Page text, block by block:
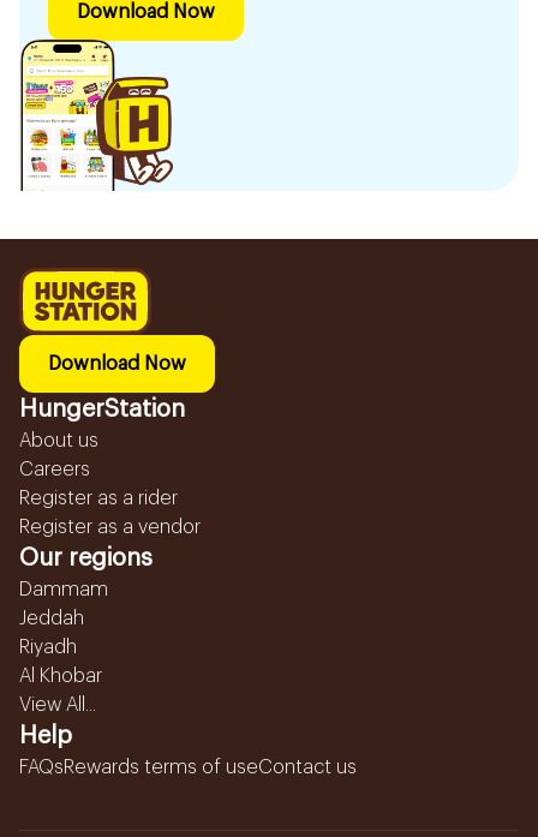
Download Now
Download Now
HungerStation
About us
Careers
Register as a rider
Register as a vendor
Our regions
Dammam
Jeddah
Riyadh
Al Khobar
View All...
Help
FAQsRewards terms of useContact us